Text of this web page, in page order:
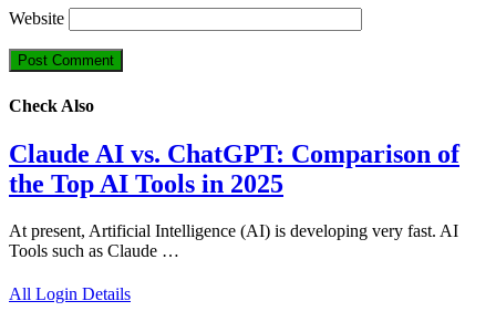
Website
Check Also
Claude AI vs. ChatGPT: Comparison of
the Top AI Tools in 2025
At present, Artificial Intelligence (AI) is developing very fast. AI
Tools such as Claude …
All Login Details